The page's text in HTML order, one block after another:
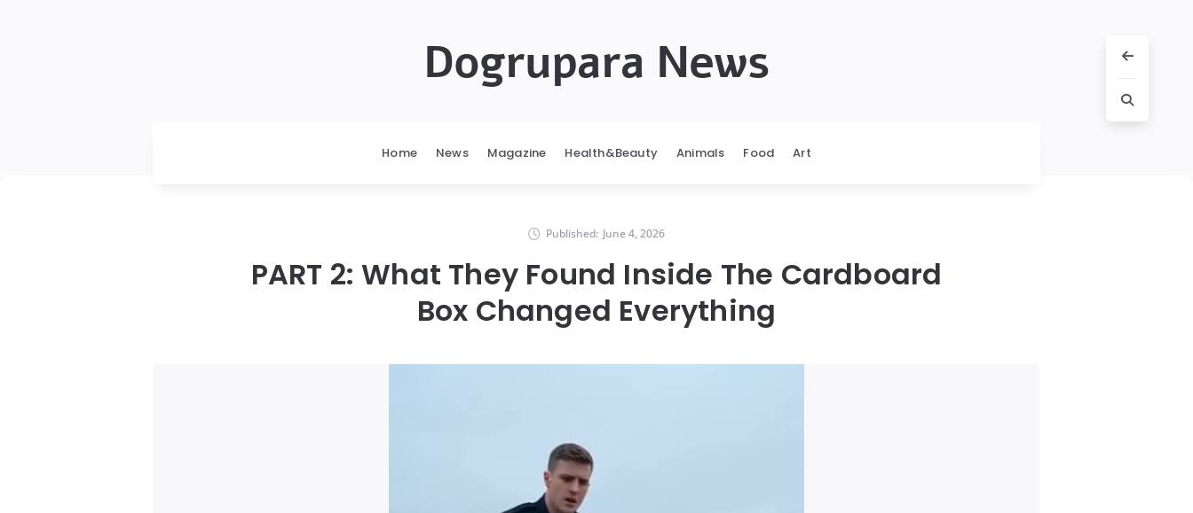
Dogrupara News
Home News Magazine Health&Beauty Animals Food Art
Published: June 4, 2026
PART 2: What They Found Inside The Cardboard
Box Changed Everything